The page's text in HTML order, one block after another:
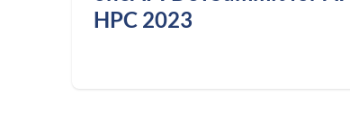
HPC 2023